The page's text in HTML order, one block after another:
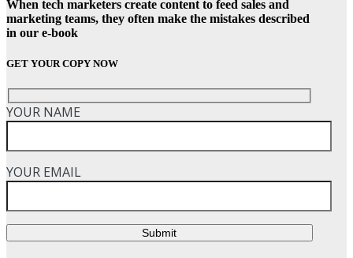
When tech marketers create content to feed sales and
marketing teams, they often make the mistakes described
in our e-book
GET YOUR COPY NOW
YOUR NAME
YOUR EMAIL
Submit